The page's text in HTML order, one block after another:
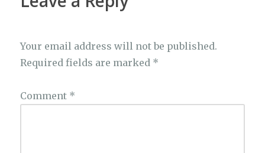
Your email address will not be published.
Required fields are marked *
Comment *